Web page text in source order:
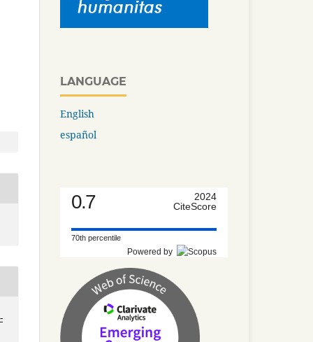
LANGUAGE
English
español
0.7
2024
CiteScore
70th percentile
Powered by